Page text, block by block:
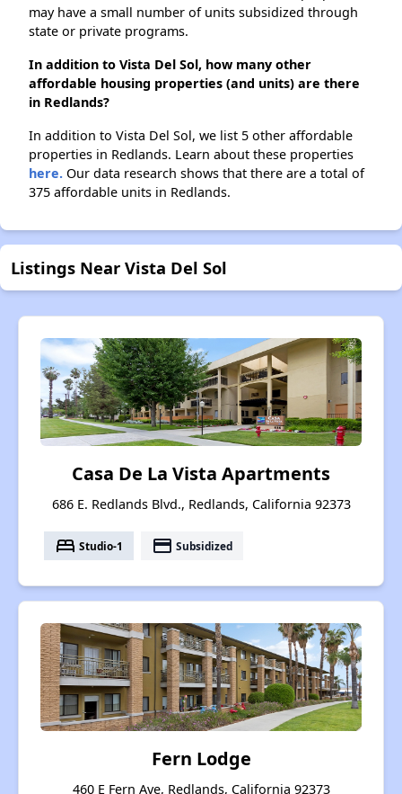
may have a small number of units subsidized through
state or private programs.
In addition to Vista Del Sol, how many other
affordable housing properties (and units) are there
in Redlands?
In addition to Vista Del Sol, we list 5 other affordable
properties in Redlands. Learn about these properties
here. Our data research shows that there are a total of
375 affordable units in Redlands.
Listings Near Vista Del Sol
Casa De La Vista Apartments
686 E. Redlands Blvd., Redlands, California 92373
bed Studio-1 payment Subsidized
Fern Lodge
460 E Fern Ave, Redlands, California 92373